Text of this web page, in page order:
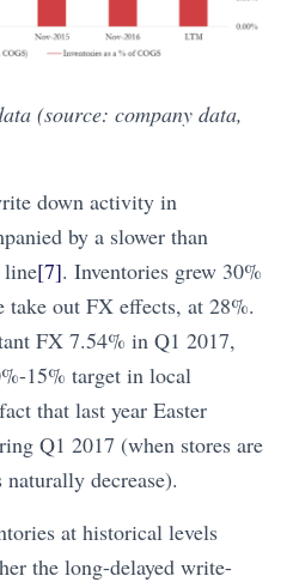
(source: company data,
down activity in
by a slower than
line[7]. Inventories grew 30%
out FX effects, at 28%.
FX 7.54% in Q1 2017,
15% target in local
that last year Easter
Q1 2017 (when stores are
decrease).
at historical levels
the long-delayed write-